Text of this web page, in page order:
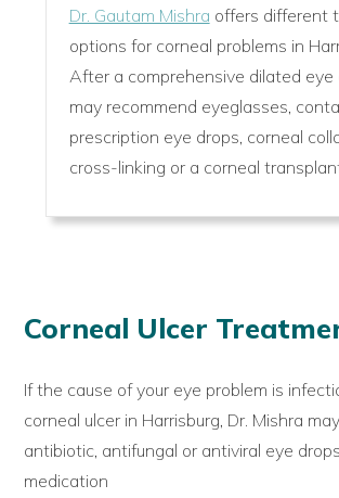
Dr. Gautam Mishra offers different
options for corneal problems in
After a comprehensive dilated eye
may recommend eyeglasses,
prescription eye drops, corneal
cross-linking or a corneal
Corneal Ulcer
If the cause of your eye problem is
corneal ulcer in Harrisburg, Dr. Mishra
antibiotic, antifungal or antiviral eye
medication